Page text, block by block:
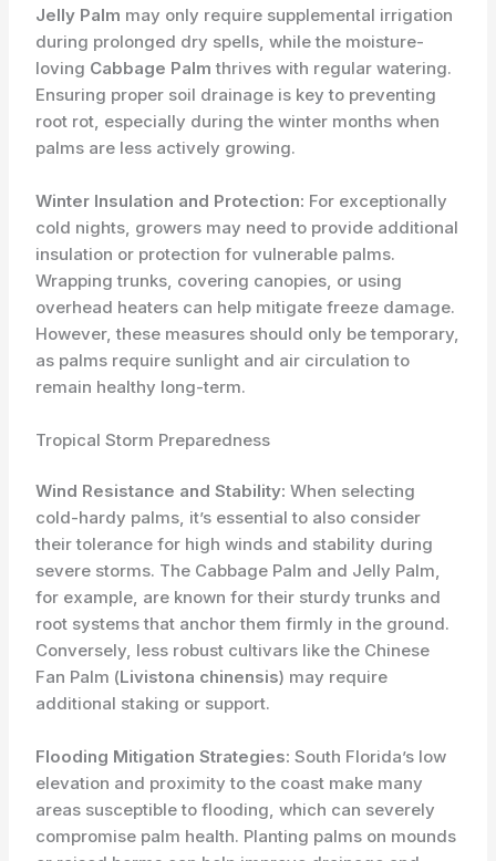
Jelly Palm may only require supplemental irrigation
during prolonged dry spells, while the moisture-
loving Cabbage Palm thrives with regular watering.
Ensuring proper soil drainage is key to preventing
root rot, especially during the winter months when
palms are less actively growing.
Winter Insulation and Protection: For exceptionally
cold nights, growers may need to provide additional
insulation or protection for vulnerable palms.
Wrapping trunks, covering canopies, or using
overhead heaters can help mitigate freeze damage.
However, these measures should only be temporary,
as palms require sunlight and air circulation to
remain healthy long-term.
Tropical Storm Preparedness
Wind Resistance and Stability: When selecting
cold-hardy palms, it’s essential to also consider
their tolerance for high winds and stability during
severe storms. The Cabbage Palm and Jelly Palm,
for example, are known for their sturdy trunks and
root systems that anchor them firmly in the ground.
Conversely, less robust cultivars like the Chinese
Fan Palm (Livistona chinensis) may require
additional staking or support.
Flooding Mitigation Strategies: South Florida’s low
elevation and proximity to the coast make many
areas susceptible to flooding, which can severely
compromise palm health. Planting palms on mounds